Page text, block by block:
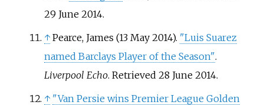
29 June2014.
↑ Pearce, James (13 May 2014). "Luis Suarez
named Barclays Player of the Season".
Liverpool Echo. Retrieved 28 June2014.
↑ "Van Persie wins Premier League Golden